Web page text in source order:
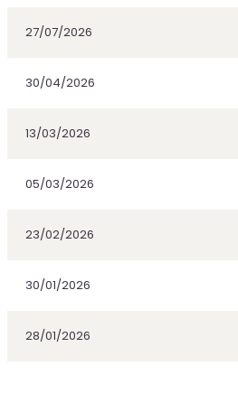
27/07/2026
30/04/2026
13/03/2026
05/03/2026
23/02/2026
30/01/2026
28/01/2026